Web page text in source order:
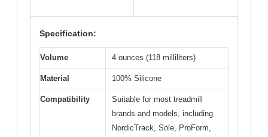
Specification:
Volume 4 ounces (118 milliliters)
Material 100% Silicone
Compatibility
Suitable for most treadmill
brands and models, including
NordicTrack, Sole, ProForm,